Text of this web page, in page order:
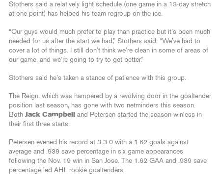
Stothers said a relatively light schedule (one game in a 13-day stretch
at one point) has helped his team regroup on the ice.
“Our guys would much prefer to play than practice but it’s been much
needed for us after the start we had,” Stothers said. “We’ve had to
cover a lot of things. I still don’t think we’re clean in some of areas of
our game, and we’re going to try to get better.”
Stothers said he’s taken a stance of patience with this group.
The Reign, which was hampered by a revolving door in the goaltender
position last season, has gone with two netminders this season.
Both Jack Campbell
and Petersen started the season winless in
their first three starts.
Petersen evened his record at 3-3-0 with a 1.62 goals-against
average and .939 save percentage in six game appearances
following the Nov. 19 win in San Jose. The 1.62 GAA and .939 save
percentage led AHL rookie goaltenders.